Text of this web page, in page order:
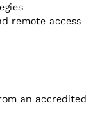
remote access
an accredited